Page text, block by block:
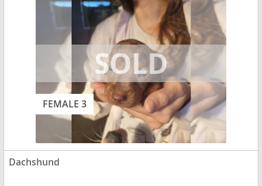
FEMALE 3
Dachshund